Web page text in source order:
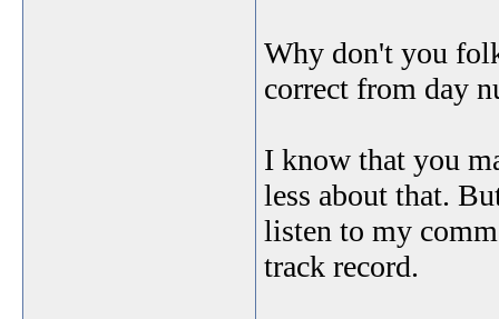
Why don't you
correct from day
I know that you
less about that.
listen to my
track record.